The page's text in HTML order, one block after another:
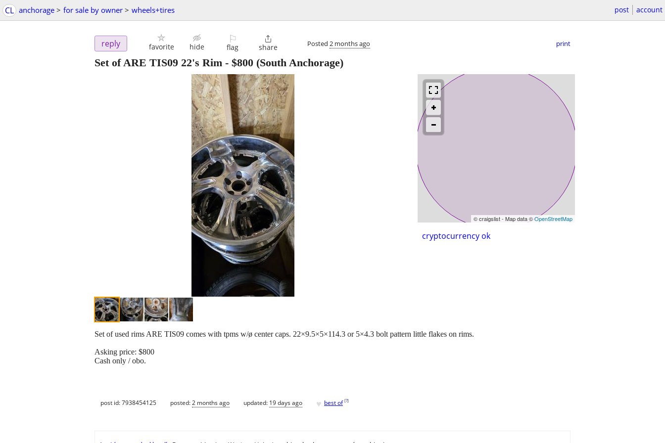
CL anchorage > for sale by owner > wheels+tires post account
reply favorite hide
⚐
flag

share Posted 2 months ago print
Set of ARE TIS09 22's Rim - $800 (South Anchorage)
© craigslist - Map data ©OpenStreetMap
cryptocurrency ok
Set of used rims ARE TIS09 comes with tpms w/ø center caps. 22×9.5×5×114.3 or 5×4.3 bolt pattern little flakes on rims.
Asking price: $800
Cash only / obo.
post id: 7938454125 posted:2 months ago updated: 19 days ago ♥ best of [?]